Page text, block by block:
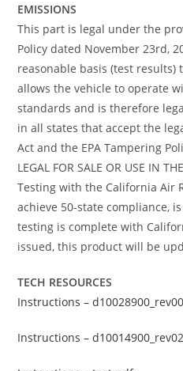
EMISSIONS
This part is legal under the
Policy dated November 23rd,
reasonable basis (test
allows the vehicle to operate
standards and is therefore
in all states that accept the
Act and the EPA Tampering
LEGAL FOR SALE OR USE IN
Testing with the California Air
achieve 50-state compliance,
testing is complete with
issued, this product will be
TECH RESOURCES
Instructions –
Instructions –